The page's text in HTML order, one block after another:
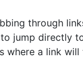
through
jump directly
where a link